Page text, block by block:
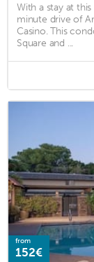
With a stay at
minute drive of
Casino. This
Square and ...
from
152€